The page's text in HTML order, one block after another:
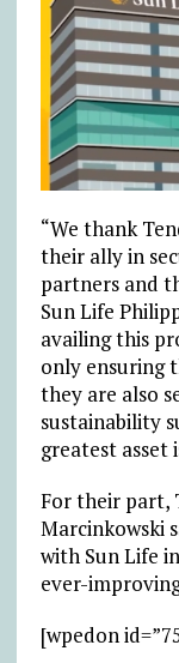
“We thank
their ally in
partners and
Sun Life
availing this
only ensuring
they are also
sustainability
greatest asset
For their part,
Marcinkowski
with Sun Life
ever-
[wpedon